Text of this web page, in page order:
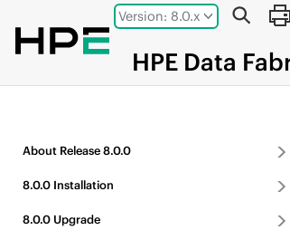
Jump to main content
Version: 8.0.x
HPE Data
About Release 8.0.0
8.0.0Installation
8.0.0Upgrade